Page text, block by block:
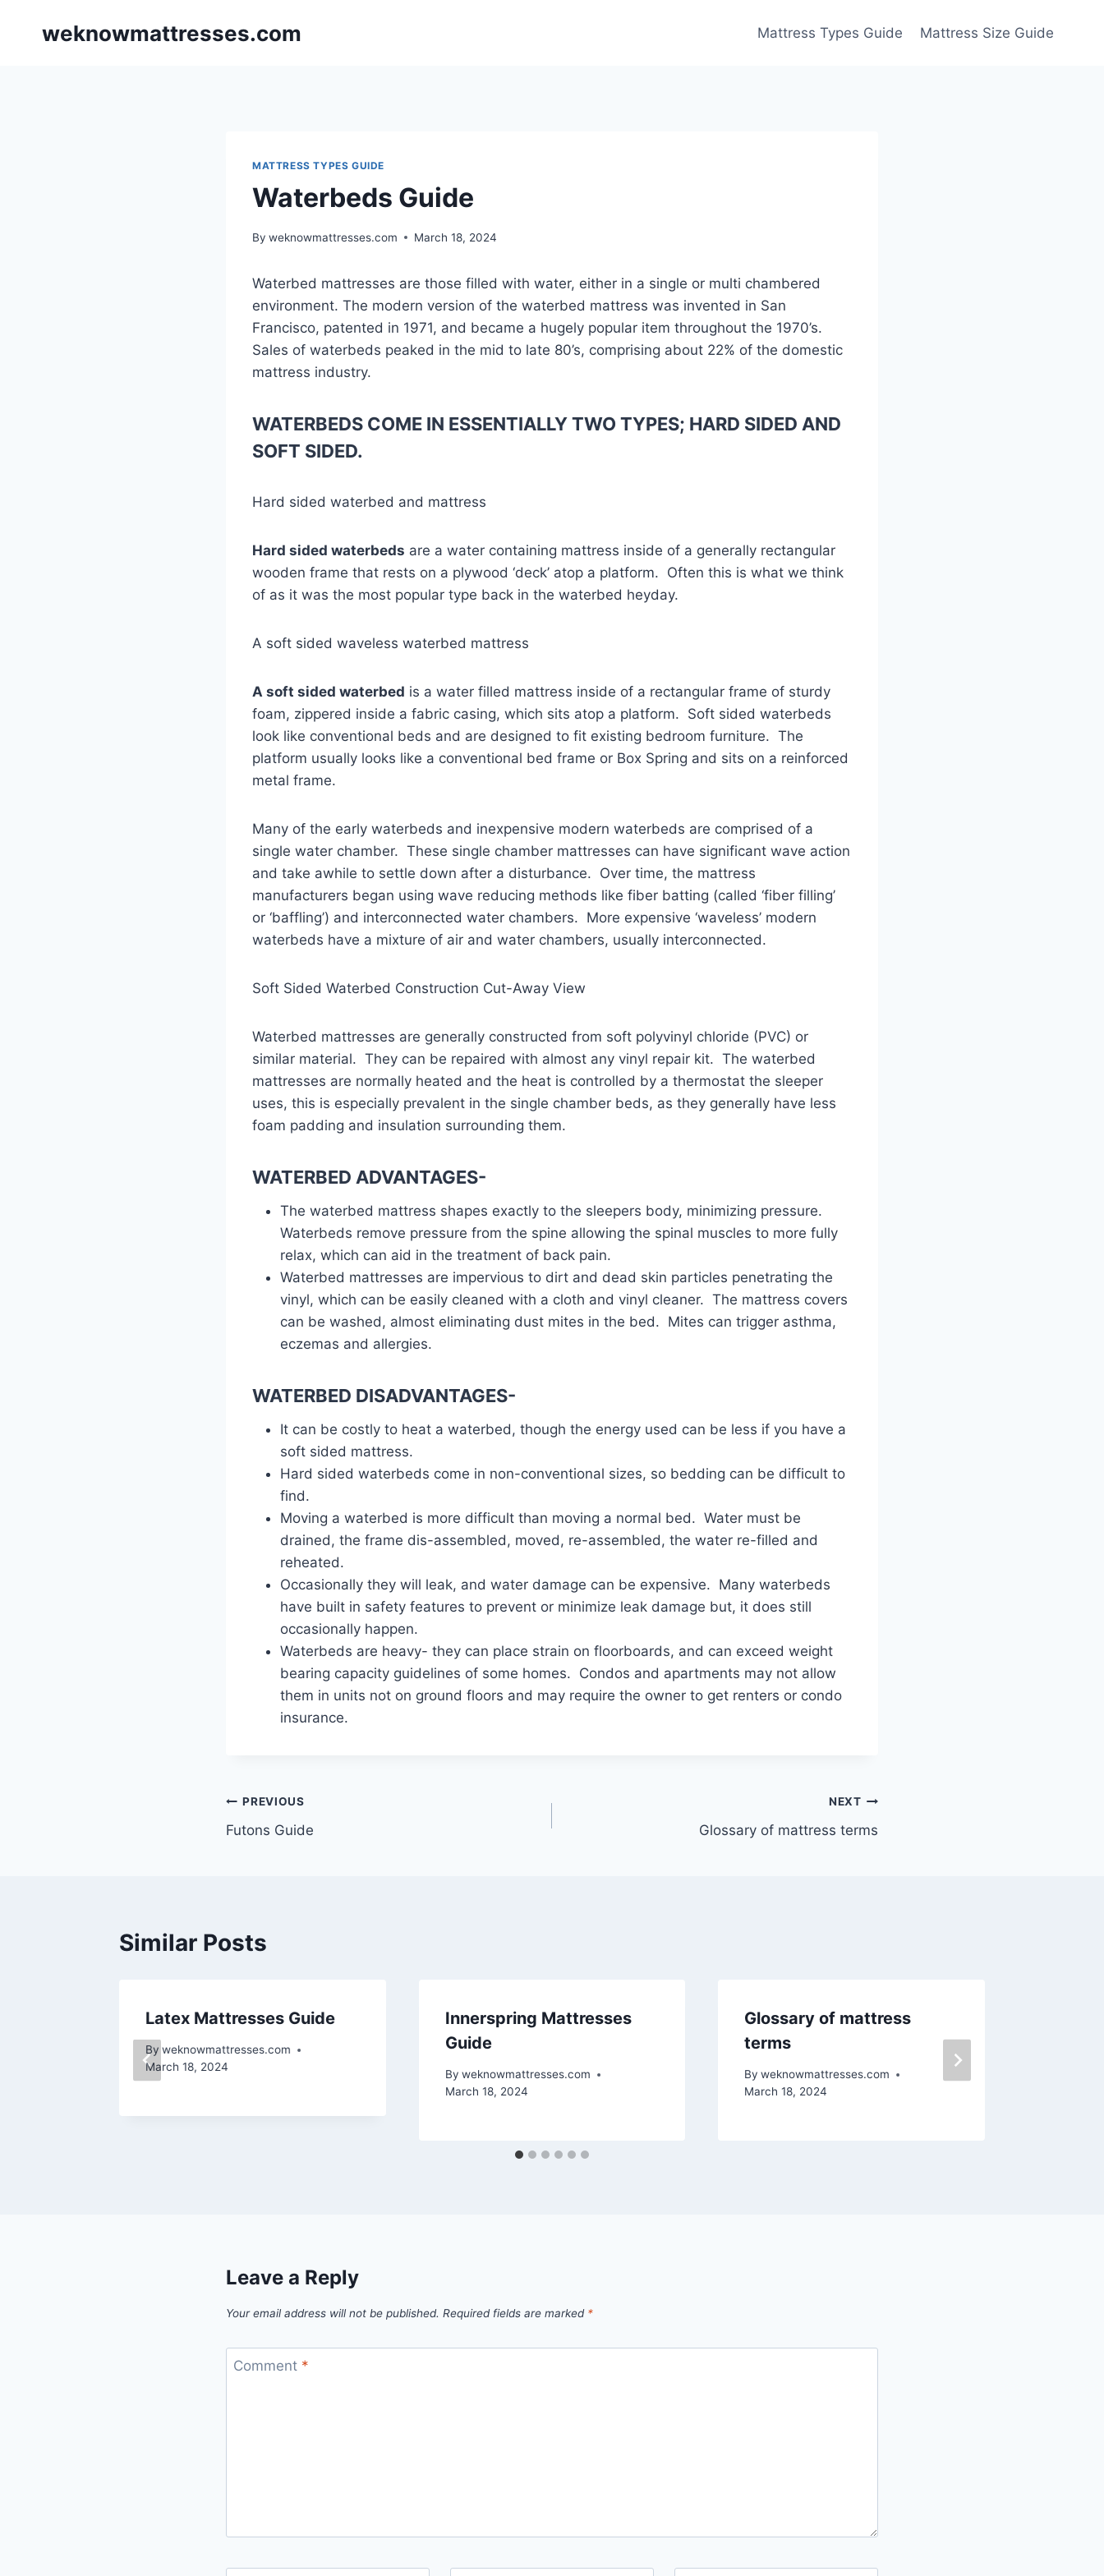
weknowmattresses.com Mattress Types Guide Mattress Size Guide
MATTRESS TYPES GUIDE
Waterbeds Guide
By weknowmattresses.com March 18, 2024
Waterbed mattresses are those filled with water, either in a single or multi chambered
environment. The modern version of the waterbed mattress was invented in San
Francisco, patented in 1971, and became a hugely popular item throughout the 1970’s.
Sales of waterbeds peaked in the mid to late 80’s, comprising about 22% of the domestic
mattress industry.
WATERBEDS COME IN ESSENTIALLY TWO TYPES; HARD SIDED AND
SOFT SIDED.
Hard sided waterbed and mattress
Hard sided waterbeds are a water containing mattress inside of a generally rectangular
wooden frame that rests on a plywood ‘deck’ atop a platform. Often this is what we think
of as it was the most popular type back in the waterbed heyday.
A soft sided waveless waterbed mattress
A soft sided waterbed is a water filled mattress inside of a rectangular frame of sturdy
foam, zippered inside a fabric casing, which sits atop a platform. Soft sided waterbeds
look like conventional beds and are designed to fit existing bedroom furniture. The
platform usually looks like a conventional bed frame or Box Spring and sits on a reinforced
metal frame.
Many of the early waterbeds and inexpensive modern waterbeds are comprised of a
single water chamber. These single chamber mattresses can have significant wave action
and take awhile to settle down after a disturbance. Over time, the mattress
manufacturers began using wave reducing methods like fiber batting (called ‘fiber filling’
or ‘baffling’) and interconnected water chambers. More expensive ‘waveless’ modern
waterbeds have a mixture of air and water chambers, usually interconnected.
Soft Sided Waterbed Construction Cut-Away View
Waterbed mattresses are generally constructed from soft polyvinyl chloride (PVC) or
similar material. They can be repaired with almost any vinyl repair kit. The waterbed
mattresses are normally heated and the heat is controlled by a thermostat the sleeper
uses, this is especially prevalent in the single chamber beds, as they generally have less
foam padding and insulation surrounding them.
WATERBED ADVANTAGES-
The waterbed mattress shapes exactly to the sleepers body, minimizing pressure.
Waterbeds remove pressure from the spine allowing the spinal muscles to more fully
relax, which can aid in the treatment of back pain.
Waterbed mattresses are impervious to dirt and dead skin particles penetrating the
vinyl, which can be easily cleaned with a cloth and vinyl cleaner. The mattress covers
can be washed, almost eliminating dust mites in the bed. Mites can trigger asthma,
eczemas and allergies.
WATERBED DISADVANTAGES-
It can be costly to heat a waterbed, though the energy used can be less if you have a
soft sided mattress.
Hard sided waterbeds come in non-conventional sizes, so bedding can be difficult to
find.
Moving a waterbed is more difficult than moving a normal bed. Water must be
drained, the frame dis-assembled, moved, re-assembled, the water re-filled and
reheated.
Occasionally they will leak, and water damage can be expensive. Many waterbeds
have built in safety features to prevent or minimize leak damage but, it does still
occasionally happen.
Waterbeds are heavy- they can place strain on floorboards, and can exceed weight
bearing capacity guidelines of some homes. Condos and apartments may not allow
them in units not on ground floors and may require the owner to get renters or condo
insurance.
Post
navigation
PREVIOUS
Futons Guide
NEXT
Glossary of mattress terms
Similar Posts
Latex Mattresses Guide
By weknowmattresses.com
March 18, 2024
Innerspring Mattresses
Guide
By weknowmattresses.com
March 18, 2024
Glossary of mattress
terms
By weknowmattresses.com
March 18, 2024
Leave a Reply
Your email address will not be published. Required fields are marked *
Comment *